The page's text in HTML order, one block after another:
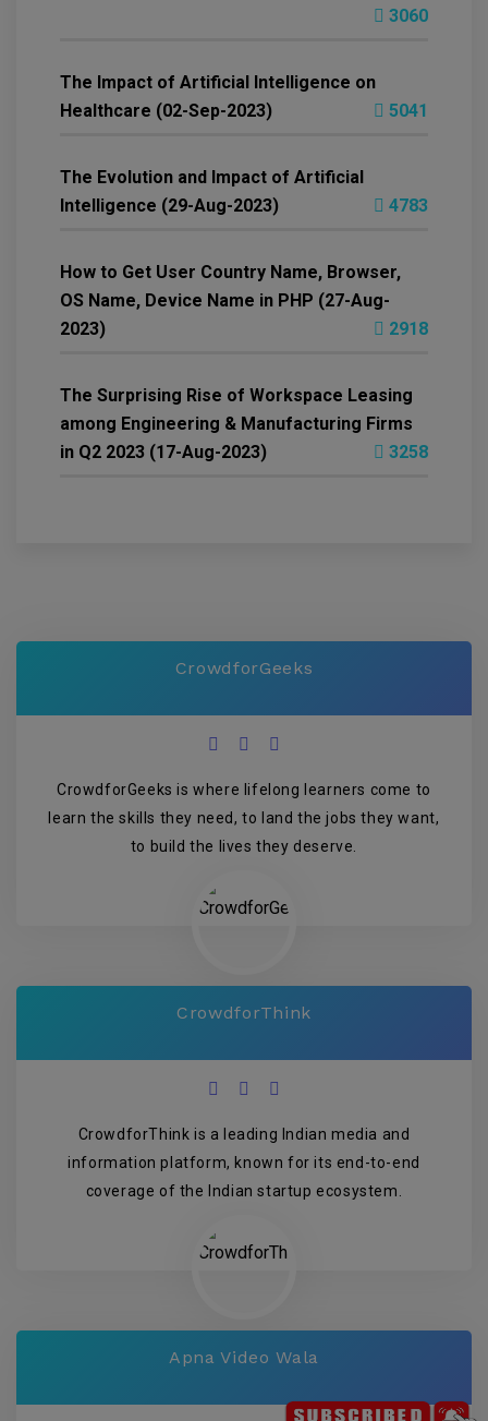
3060
The Impact of Artificial Intelligence on
Healthcare (02-Sep-2023)
5041
The Evolution and Impact of Artificial
Intelligence (29-Aug-2023)
4783
How to Get User Country Name, Browser,
OS Name, Device Name in PHP (27-Aug-
2023)
2918
The Surprising Rise of Workspace Leasing
among Engineering & Manufacturing Firms
in Q2 2023 (17-Aug-2023)
3258
CrowdforGeeks
CrowdforGeeks is where lifelong learners come to
learn the skills they need, to land the jobs they want,
to build the lives they deserve.
CrowdforThink
CrowdforThink is a leading Indian media and
information platform, known for its end-to-end
coverage of the Indian startup ecosystem.
Apna Video Wala